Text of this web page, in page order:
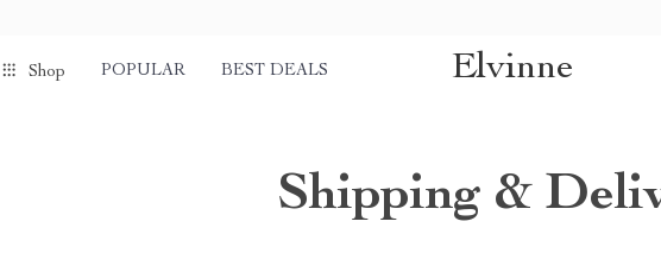
Shop POPULAR BEST DEALS Elvinne
Shipping &